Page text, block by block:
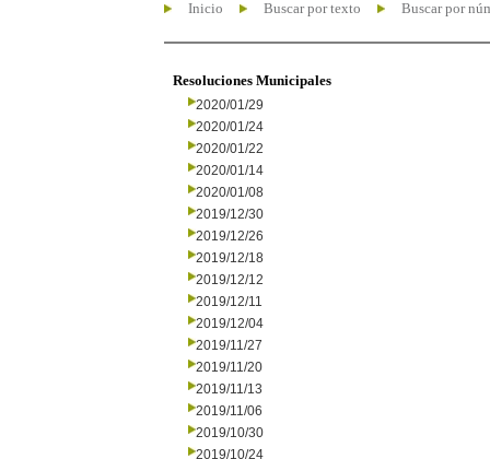
Inicio Buscar por texto Buscar por
Resoluciones Municipales
2020/01/29
2020/01/24
2020/01/22
2020/01/14
2020/01/08
2019/12/30
2019/12/26
2019/12/18
2019/12/12
2019/12/11
2019/12/04
2019/11/27
2019/11/20
2019/11/13
2019/11/06
2019/10/30
2019/10/24